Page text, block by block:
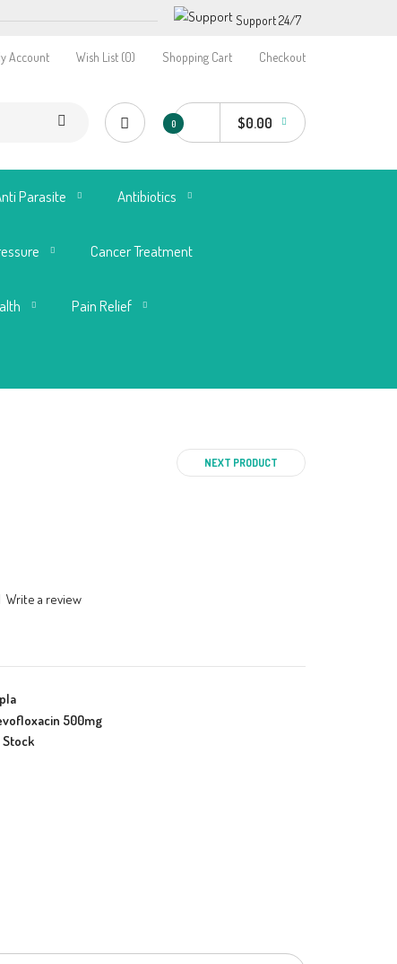
Support 24/7
Account Wish List (0) Shopping Cart Checkout
0 $0.00
Parasite Antibiotics
Cancer Treatment
Pain Relief
NEXT PRODUCT
|Write a review
500mg
Stock